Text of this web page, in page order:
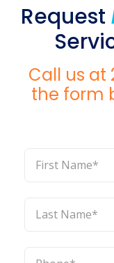
Request
Call us at
the form